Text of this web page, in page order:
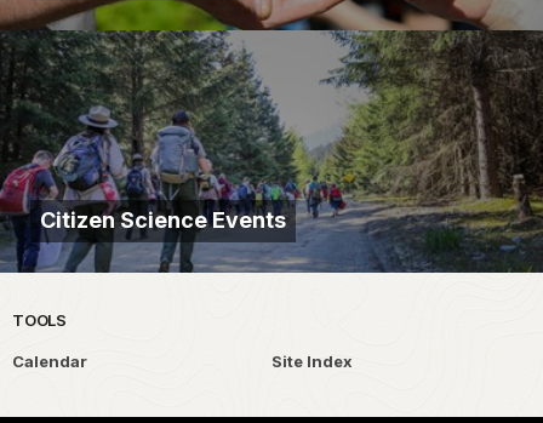
Citizen Science Events
TOOLS
Calendar Site Index